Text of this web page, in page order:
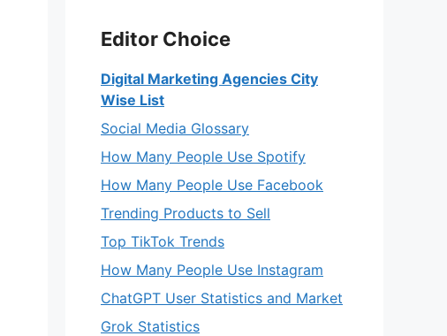
Editor Choice
Digital Marketing Agencies City
Wise List
Social Media Glossary
How Many People Use Spotify
How Many People Use Facebook
Trending Products to Sell
Top TikTok Trends
How Many People Use Instagram
ChatGPT User Statistics and Market
Grok Statistics